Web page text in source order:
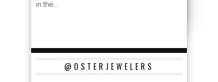
in the...
@OSTERJEWELERS